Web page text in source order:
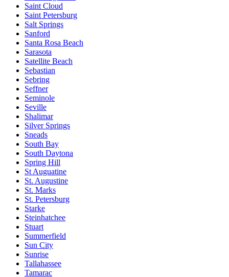
Saint Cloud
Saint Petersburg
Salt Springs
Sanford
Santa Rosa Beach
Sarasota
Satellite Beach
Sebastian
Sebring
Seffner
Seminole
Seville
Shalimar
Silver Springs
Sneads
South Bay
South Daytona
Spring Hill
St Auguatine
St. Augustine
St. Marks
St. Petersburg
Starke
Steinhatchee
Stuart
Summerfield
Sun City
Sunrise
Tallahassee
Tamarac